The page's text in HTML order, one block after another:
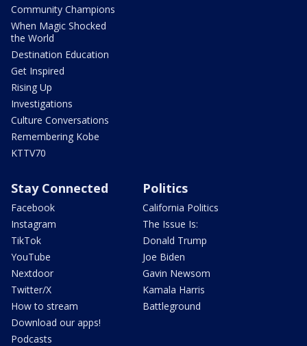
Community Champions
When Magic Shocked
the World
Destination Education
Get Inspired
Rising Up
Investigations
Culture Conversations
Remembering Kobe
KTTV70
Stay Connected
Facebook
Instagram
TikTok
YouTube
Nextdoor
Twitter/X
How to stream
Download our apps!
Podcasts
Politics
California Politics
The Issue Is:
Donald Trump
Joe Biden
Gavin Newsom
Kamala Harris
Battleground